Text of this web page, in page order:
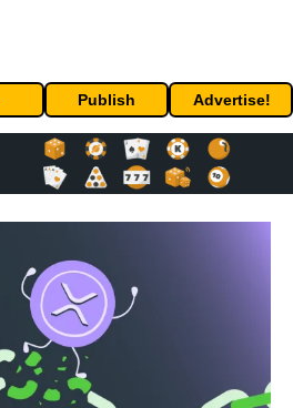
Publish Advertise!